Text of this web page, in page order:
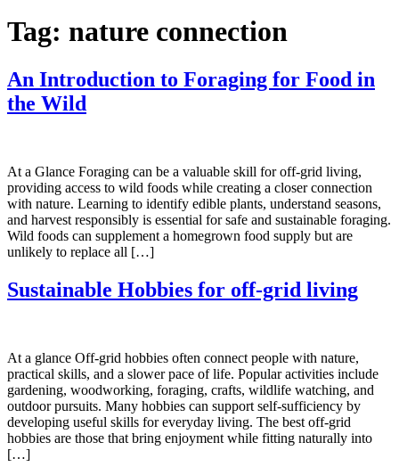
Tag: nature connection
An Introduction to Foraging for Food in
the Wild
At a Glance Foraging can be a valuable skill for off-grid living,
providing access to wild foods while creating a closer connection
with nature. Learning to identify edible plants, understand seasons,
and harvest responsibly is essential for safe and sustainable foraging.
Wild foods can supplement a homegrown food supply but are
unlikely to replace all […]
Sustainable Hobbies for off-grid living
At a glance Off-grid hobbies often connect people with nature,
practical skills, and a slower pace of life. Popular activities include
gardening, woodworking, foraging, crafts, wildlife watching, and
outdoor pursuits. Many hobbies can support self-sufficiency by
developing useful skills for everyday living. The best off-grid
hobbies are those that bring enjoyment while fitting naturally into
[…]